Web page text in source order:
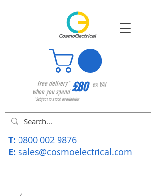
Free delivery*
when you spend£80 ex VAT
*Subject to stock availability
T: 0800 002 9876
E: sales@cosmoelectrical.com